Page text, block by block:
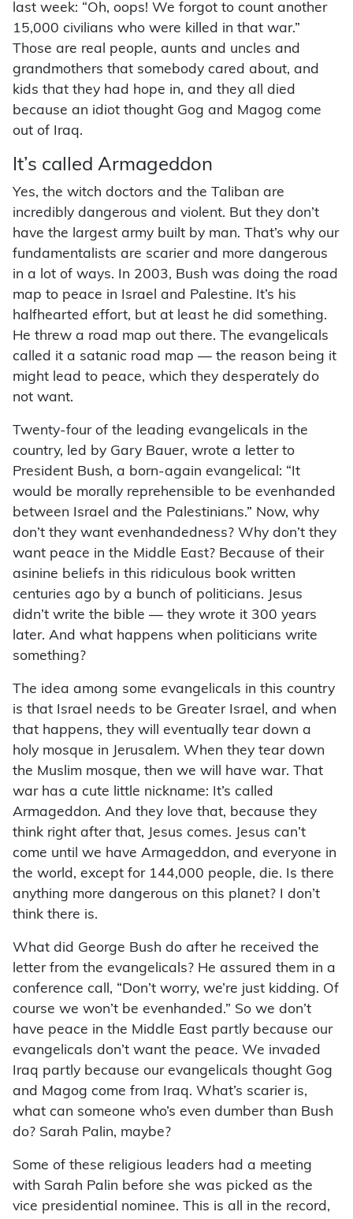
last week: “Oh, oops! We forgot to count another
15,000 civilians who were killed in that war.”
Those are real people, aunts and uncles and
grandmothers that somebody cared about, and
kids that they had hope in, and they all died
because an idiot thought Gog and Magog come
out of Iraq.
It’s called Armageddon
Yes, the witch doctors and the Taliban are
incredibly dangerous and violent. But they don’t
have the largest army built by man. That’s why our
fundamentalists are scarier and more dangerous
in a lot of ways. In 2003, Bush was doing the road
map to peace in Israel and Palestine. It’s his
halfhearted effort, but at least he did something.
He threw a road map out there. The evangelicals
called it a satanic road map — the reason being it
might lead to peace, which they desperately do
not want.
Twenty-four of the leading evangelicals in the
country, led by Gary Bauer, wrote a letter to
President Bush, a born-again evangelical: “It
would be morally reprehensible to be evenhanded
between Israel and the Palestinians.” Now, why
don’t they want evenhandedness? Why don’t they
want peace in the Middle East? Because of their
asinine beliefs in this ridiculous book written
centuries ago by a bunch of politicians. Jesus
didn’t write the bible — they wrote it 300 years
later. And what happens when politicians write
something?
The idea among some evangelicals in this country
is that Israel needs to be Greater Israel, and when
that happens, they will eventually tear down a
holy mosque in Jerusalem. When they tear down
the Muslim mosque, then we will have war. That
war has a cute little nickname: It’s called
Armageddon. And they love that, because they
think right after that, Jesus comes. Jesus can’t
come until we have Armageddon, and everyone in
the world, except for 144,000 people, die. Is there
anything more dangerous on this planet? I don’t
think there is.
What did George Bush do after he received the
letter from the evangelicals? He assured them in a
conference call, “Don’t worry, we’re just kidding. Of
course we won’t be evenhanded.” So we don’t
have peace in the Middle East partly because our
evangelicals don’t want the peace. We invaded
Iraq partly because our evangelicals thought Gog
and Magog come from Iraq. What’s scarier is,
what can someone who’s even dumber than Bush
do? Sarah Palin, maybe?
Some of these religious leaders had a meeting
with Sarah Palin before she was picked as the
vice presidential nominee. This is all in the record,